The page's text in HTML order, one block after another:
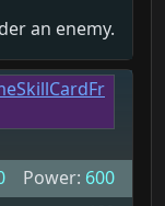
an enemy.
Power: 600